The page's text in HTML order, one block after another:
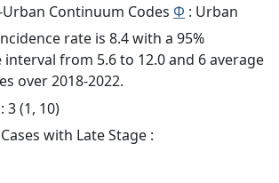
Continuum Codes Φ : Urban
rate is 8.4 with a 95%
interval from 5.6 to 12.0 and 6 average
over 2018-2022.
: 3 (1, 10)
with Late Stage :